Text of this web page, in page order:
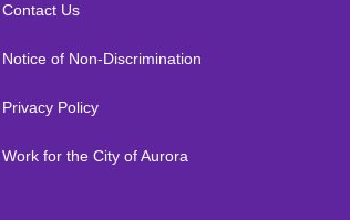
Contact Us
Notice of Non-Discrimination
Privacy Policy
Work for the City of Aurora